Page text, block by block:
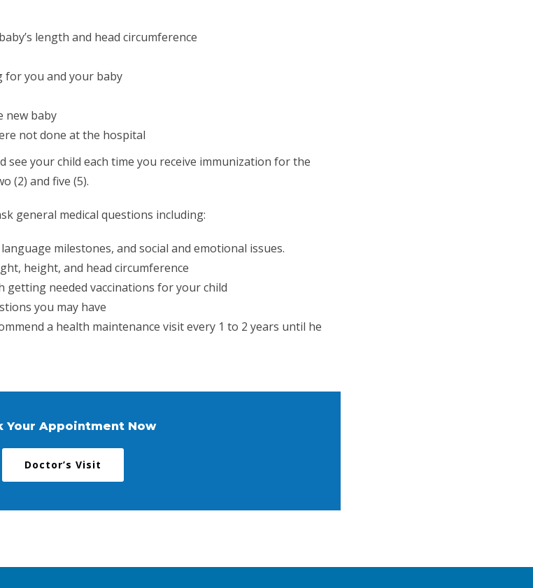
length and head circumference
for you and your baby
new baby
not done at the hospital
your child each time you receive immunization for the
(2) and five (5).
general medical questions including:
milestones, and social and emotional issues.
height, and head circumference
getting needed vaccinations for your child
you may have
a health maintenance visit every 1 to 2 years until he
Your Appointment Now
Doctor’s Visit